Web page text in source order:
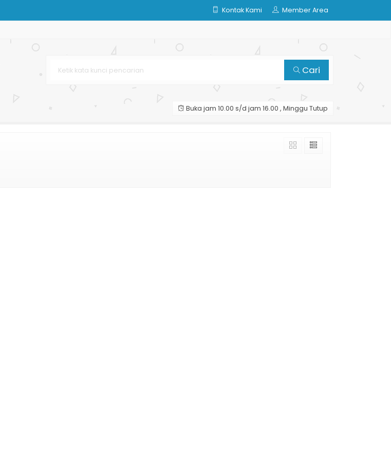
Kontak Kami Member Area
Cari
Buka jam 10.00 s/d jam 16.00 , Minggu Tutup